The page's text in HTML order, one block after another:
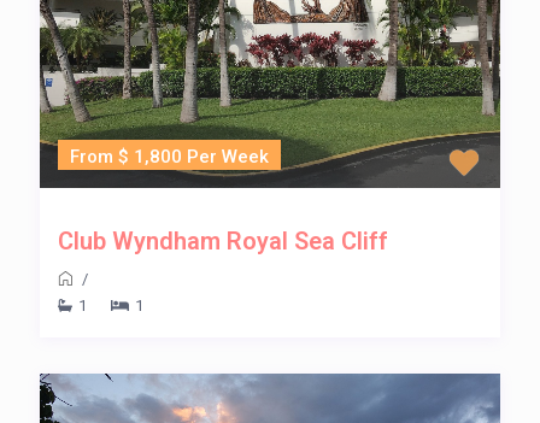
From $ 1,800 Per Week
Club Wyndham Royal Sea Cliff
/
1
1